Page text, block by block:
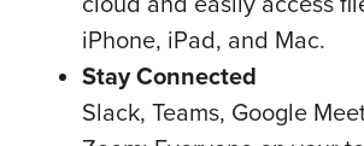
iPhone, iPad, and Mac.
Stay Connected
Slack, Teams, Google